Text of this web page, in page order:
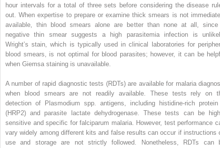
hour intervals for a total of three sets before considering the disease
out. When expertise to prepare or examine thick smears is not
available, thin blood smears alone are better than none at all,
negative thin smear suggests a high parasitemia infection is
Wright’s stain, which is typically used in clinical laboratories for
blood smears, is not optimal for blood parasites; however, it can be
when Giemsa staining is unavailable.
A number of rapid diagnostic tests (RDTs) are available for malaria
when blood smears are not readily available. These tests rely on
detection of
Plasmodium spp. antigens, including histidine-rich
(HRP2) and parasite lactate dehydrogenase. These tests can be
sensitive and specific for falciparum malaria. However, test performance
vary widely among different kits and false results can occur if instructions
use and storage are not strictly followed. Nonetheless, RDTs can